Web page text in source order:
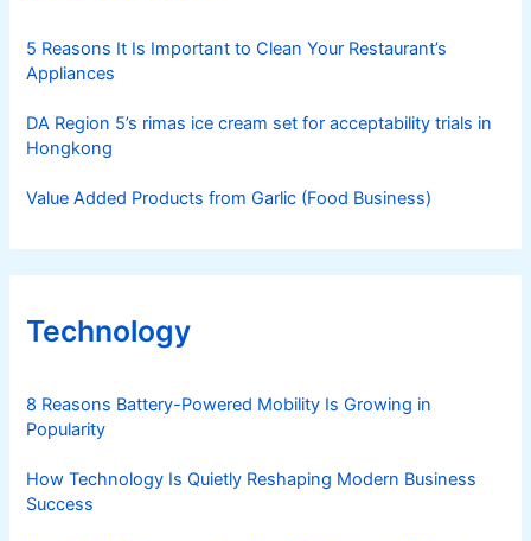
5 Reasons It Is Important to Clean Your Restaurant’s
Appliances
DA Region 5’s rimas ice cream set for acceptability trials in
Hongkong
Value Added Products from Garlic (Food Business)
Technology
8 Reasons Battery-Powered Mobility Is Growing in
Popularity
How Technology Is Quietly Reshaping Modern Business
Success